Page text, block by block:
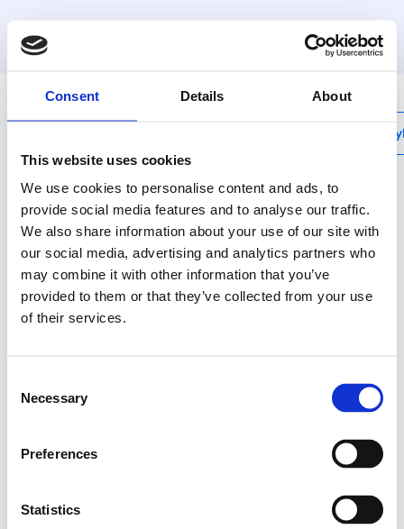
Consent Details About
This website uses cookies
We use cookies to personalise content and ads, to
provide social media features and to analyse our traffic.
We also share information about your use of our site with
our social media, advertising and analytics partners who
may combine it with other information that you’ve
provided to them or that they’ve collected from your use
of their services.
Selection
Necessary
Preferences
Statistics
Henco
ISH25